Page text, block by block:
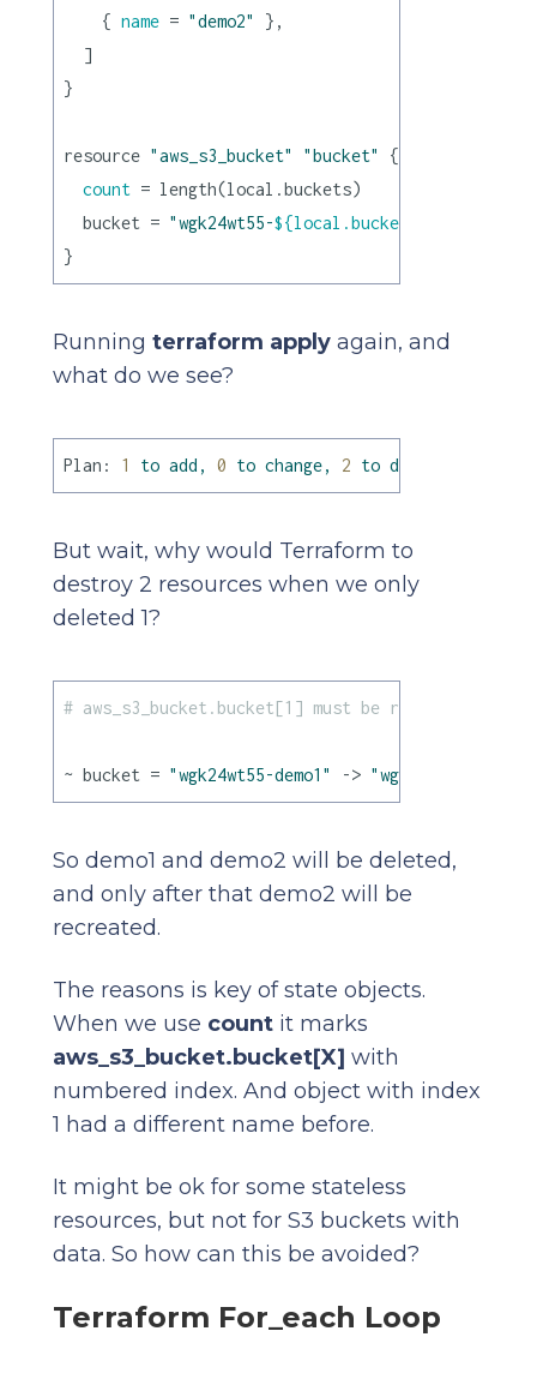
    {
name = "demo2"
},
  ]
}
resource "aws_s3_bucket" "bucket"
{
count = length(local.buckets)
  bucket =
"wgk24wt55-
Running terraform apply again, and
what do we see?
Plan: 1 to add, 0 to change, 2 to destroy.
But wait, why would Terraform to
destroy 2 resources when we only
deleted 1?
# aws_s3_bucket.bucket[1] must be replaced
~ bucket = "wgk24wt55-demo1" -> "wgk24wt55-demo2"
So demo1 and demo2 will be deleted,
and only after that demo2 will be
recreated.
The reasons is key of state objects.
When we use count it marks
aws_s3_bucket.bucket[X] with
numbered index. And object with index
1 had a different name before.
It might be ok for some stateless
resources, but not for S3 buckets with
data. So how can this be avoided?
Terraform For_each Loop